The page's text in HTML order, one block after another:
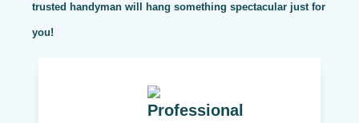
trusted handyman will hang something spectacular just for
you!